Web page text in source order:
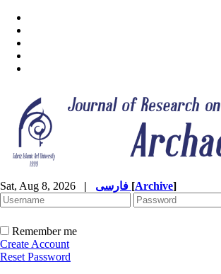
Sat, Aug 8, 2026 | [Archive]
Remember me
Create Account
Reset Password